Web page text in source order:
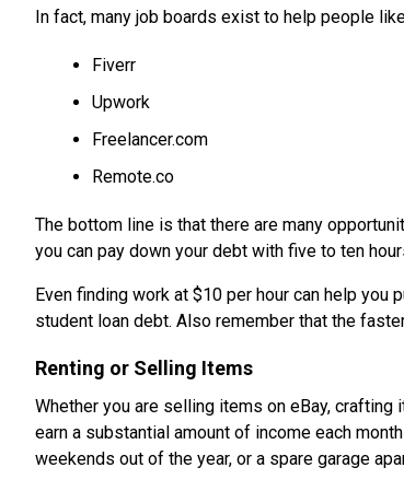
In fact, many job boards exist to help people
Fiverr
Upwork
Freelancer.com
Remote.co
The bottom line is that there are many
you can pay down your debt with five to ten
Even finding work at $10 per hour can help
student loan debt. Also remember that the
Renting or Selling Items
Whether you are selling items on eBay, crafting
earn a substantial amount of income each
weekends out of the year, or a spare garage